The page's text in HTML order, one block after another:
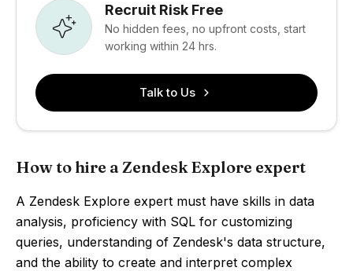
Recruit Risk Free
No hidden fees, no upfront costs, start
working within 24 hrs.
Talk to Us
How to hire a Zendesk Explore expert
A Zendesk Explore expert must have skills in data
analysis, proficiency with SQL for customizing
queries, understanding of Zendesk's data structure,
and the ability to create and interpret complex